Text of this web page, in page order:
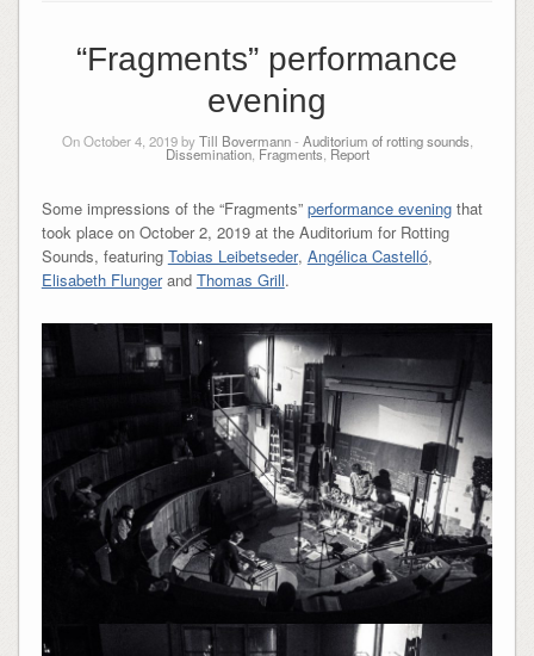
“Fragments” performance
evening
On October 4, 2019 byTill Bovermann- Auditorium of rotting sounds,
Dissemination, Fragments, Report
Some impressions of the “Fragments” performance eveningthat
took place on October 2, 2019 at the Auditorium for Rotting
Sounds, featuring Tobias Leibetseder, Angélica Castelló,
Elisabeth Flungerand Thomas Grill.